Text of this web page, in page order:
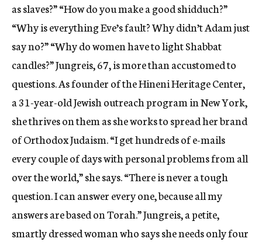
as slaves?” “How do you make a good shidduch?”
“Why is everything Eve’s fault? Why didn’t Adam just
say no?” “Why do women have to light Shabbat
candles?” Jungreis, 67, is more than accustomed to
questions. As founder of the Hineni Heritage Center,
a 31-year-old Jewish outreach program in New York,
she thrives on them as she works to spread her brand
of Orthodox Judaism. “I get hundreds of e-mails
every couple of days with personal problems from all
over the world,” she says. “There is never a tough
question. I can answer every one, because all my
answers are based on Torah.” Jungreis, a petite,
smartly dressed woman who says she needs only four